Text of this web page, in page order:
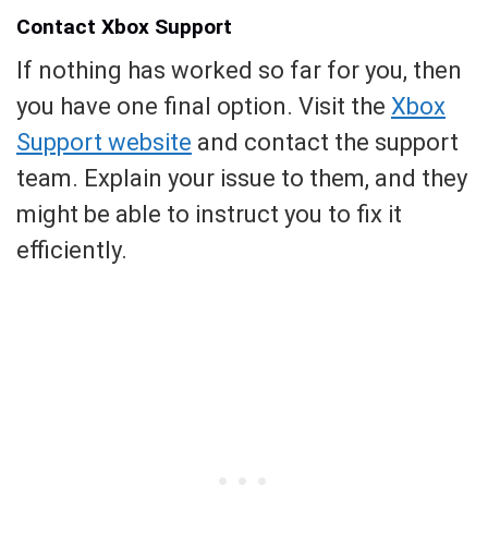
Contact Xbox Support
If nothing has worked so far for you, then
you have one final option. Visit the Xbox
Support website and contact the support
team. Explain your issue to them, and they
might be able to instruct you to fix it
efficiently.